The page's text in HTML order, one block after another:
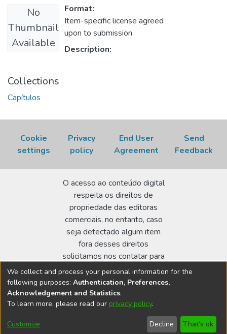
No
Thumbnail
Available
Format:
Item-specific license agreed
upon to submission
Description:
Collections
Capítulos
Cookie
settings
Privacy
policy
End User
Agreement
Send
Feedback
O acesso ao conteúdo digital
respeita os direitos de
propriedade das editoras
comerciais, no entanto, caso
seja detectado algum item
fora desses direitos
solicitamos nos contatar para
realizar a regularização.
Biblioteca Terezine Arantes Ferraz
Av. Lineu Prestes 2242 - Cidade Universitária - CEP:
We collect and process your personal information for the
following purposes: Authentication, Preferences,
Acknowledgement and Statistics.
To learn more, please read our privacy policy.
Customize Decline That's ok